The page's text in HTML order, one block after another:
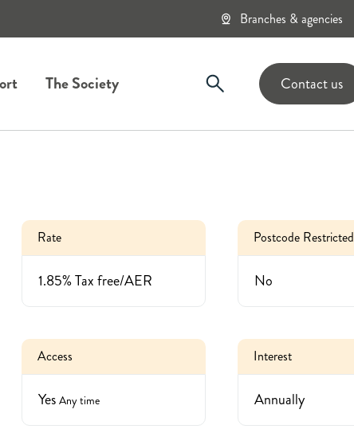
Branches & agencies
The Society Contact us
Rate
1.85% Tax free/AER
Postcode Restricted
No
Access
Yes Any time
Interest
Annually